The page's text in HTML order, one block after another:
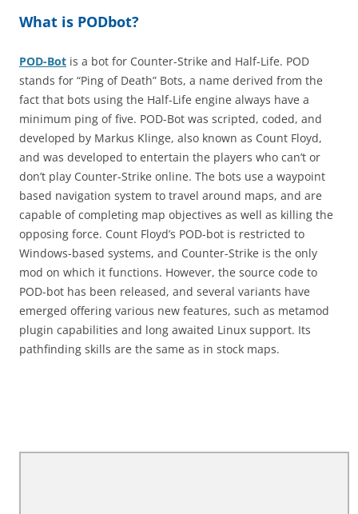
What is PODbot?
POD-Bot is a bot for Counter-Strike and Half-Life. POD
stands for “Ping of Death” Bots, a name derived from the
fact that bots using the Half-Life engine always have a
minimum ping of five. POD-Bot was scripted, coded, and
developed by Markus Klinge, also known as Count Floyd,
and was developed to entertain the players who can’t or
don’t play Counter-Strike online. The bots use a waypoint
based navigation system to travel around maps, and are
capable of completing map objectives as well as killing the
opposing force. Count Floyd’s POD-bot is restricted to
Windows-based systems, and Counter-Strike is the only
mod on which it functions. However, the source code to
POD-bot has been released, and several variants have
emerged offering various new features, such as metamod
plugin capabilities and long awaited Linux support. Its
pathfinding skills are the same as in stock maps.